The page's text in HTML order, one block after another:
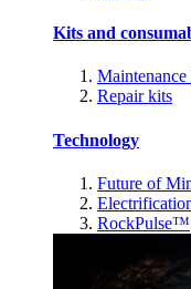
Kits and
Maintenance
Repair kits
Technology
Future of
RockPulse™